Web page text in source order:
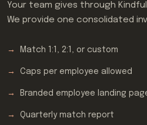
Your team gives through
We provide one consolidated
Match 1:1, 2:1, or custom
Caps per employee allowed
Branded employee landing
Quarterly match report